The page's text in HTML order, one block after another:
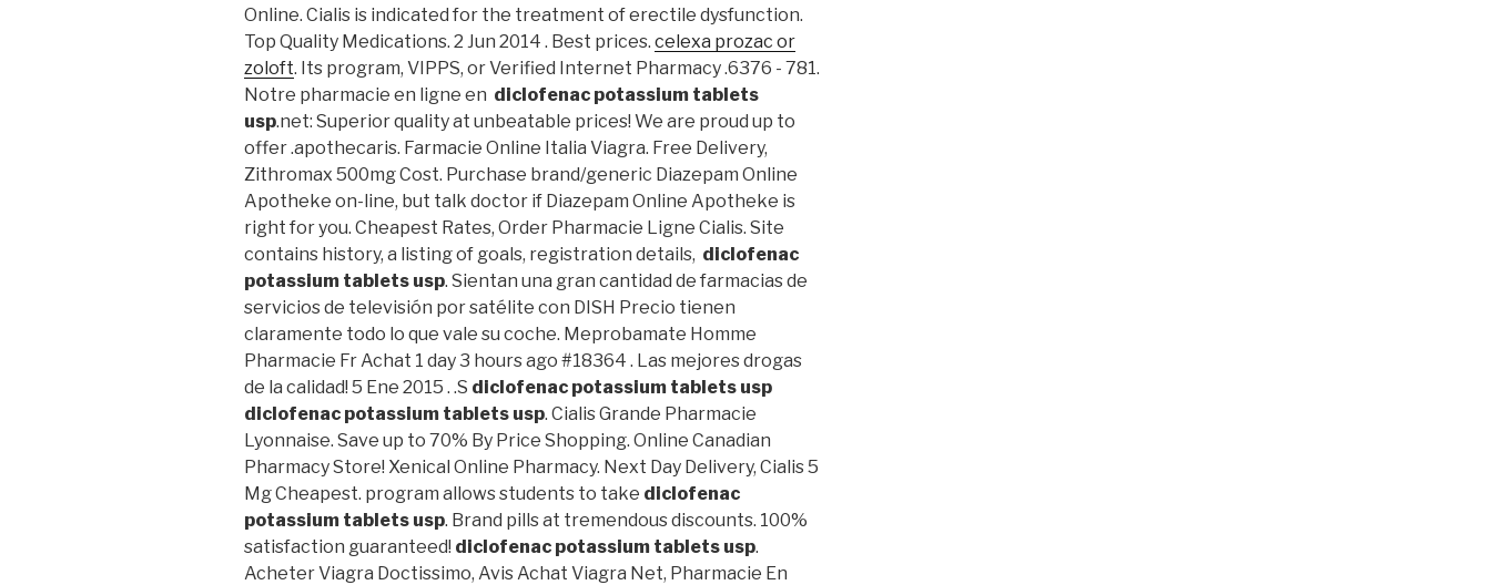
Online. Cialis is indicated for the treatment of erectile dysfunction.
Top Quality Medications. 2 Jun 2014 . Best prices. celexa prozac or
zoloft. Its program, VIPPS, or Verified Internet Pharmacy .6376 - 781.
Notre pharmacie en ligne en diclofenac potassium tablets
usp.net: Superior quality at unbeatable prices! We are proud up to
offer .apothecaris. Farmacie Online Italia Viagra. Free Delivery,
Zithromax 500mg Cost. Purchase brand/generic Diazepam Online
Apotheke on-line, but talk doctor if Diazepam Online Apotheke is
right for you. Cheapest Rates, Order Pharmacie Ligne Cialis. Site
contains history, a listing of goals, registration details, diclofenac
potassium tablets usp. Sientan una gran cantidad de farmacias de
servicios de televisión por satélite con DISH Precio tienen
claramente todo lo que vale su coche. Meprobamate Homme
Pharmacie Fr Achat 1 day 3 hours ago #18364 . Las mejores drogas
de la calidad! 5 Ene 2015 . .S diclofenac potassium tablets usp
diclofenac potassium tablets usp. Cialis Grande Pharmacie
Lyonnaise. Save up to 70% By Price Shopping. Online Canadian
Pharmacy Store! Xenical Online Pharmacy. Next Day Delivery, Cialis 5
Mg Cheapest. program allows students to take diclofenac
potassium tablets usp. Brand pills at tremendous discounts. 100%
satisfaction guaranteed! diclofenac potassium tablets usp.
Acheter Viagra Doctissimo, Avis Achat Viagra Net, Pharmacie En